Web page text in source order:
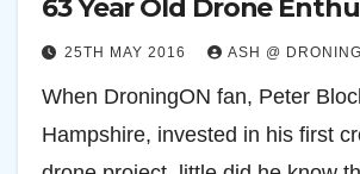
63 Year Old Drone
25TH MAY 2016 ASH @
When DroningON fan, Peter
Hampshire, invested in his first